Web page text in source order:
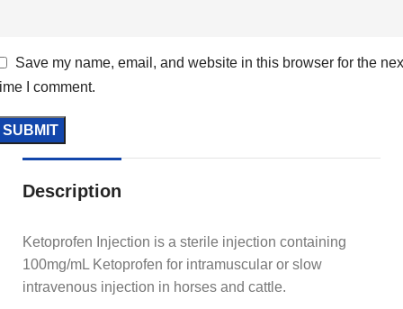
Save my name, email, and website in this browser for the
I comment.
Description
Ketoprofen Injection is a sterile injection containing
100mg/mL Ketoprofen for intramuscular or slow
intravenous injection in horses and cattle.